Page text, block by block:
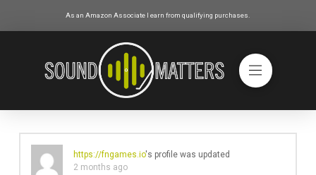
As an Amazon Associate I earn from qualifying purchases.
https://fngames.io's profile was updated
2 months ago